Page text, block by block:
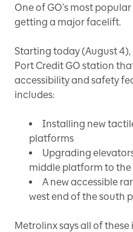
One of GO’s most
getting a major facelift.
Starting today (August
Port Credit GO station
accessibility and safety
includes:
Installing new
platforms
Upgrading
middle platform to
A new accessible
west end of the south
Metrolinx says all of